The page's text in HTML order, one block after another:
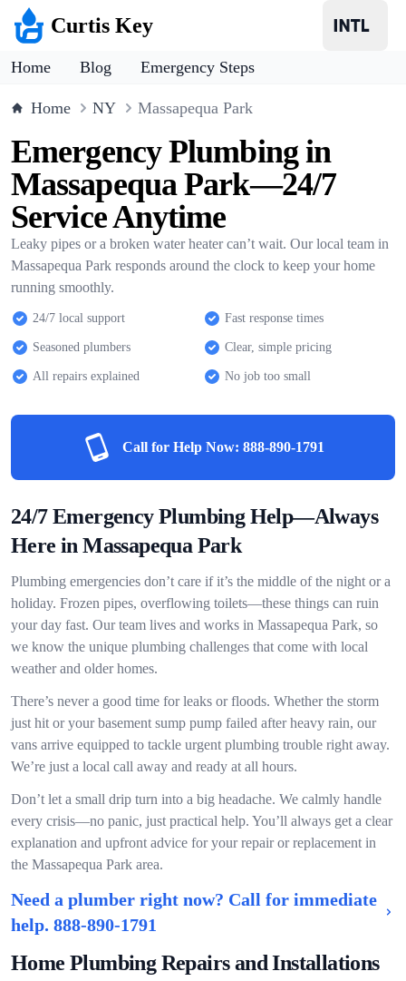
Curtis Key
Home Blog Emergency Steps
Home NY Massapequa Park
Emergency Plumbing in
Massapequa Park—24/7
Service Anytime
Leaky pipes or a broken water heater can’t wait. Our local team in
Massapequa Park responds around the clock to keep your home
running smoothly.
24/7 local support Fast response times
Seasoned plumbers Clear, simple pricing
All repairs explained No job too small
Call for Help Now: 888-890-1791
24/7 Emergency Plumbing Help—Always
Here in Massapequa Park
Plumbing emergencies don’t care if it’s the middle of the night or a
holiday. Frozen pipes, overflowing toilets—these things can ruin
your day fast. Our team lives and works in Massapequa Park, so
we know the unique plumbing challenges that come with local
weather and older homes.
There’s never a good time for leaks or floods. Whether the storm
just hit or your basement sump pump failed after heavy rain, our
vans arrive equipped to tackle urgent plumbing trouble right away.
We’re just a local call away and ready at all hours.
Don’t let a small drip turn into a big headache. We calmly handle
every crisis—no panic, just practical help. You’ll always get a clear
explanation and upfront advice for your repair or replacement in
the Massapequa Park area.
Need a plumber right now? Call for immediate
help. 888-890-1791
Home Plumbing Repairs and Installations